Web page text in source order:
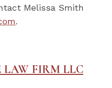
Melissa Smith
.
LAW FIRM LLC